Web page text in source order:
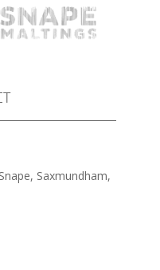
Saxmundham,